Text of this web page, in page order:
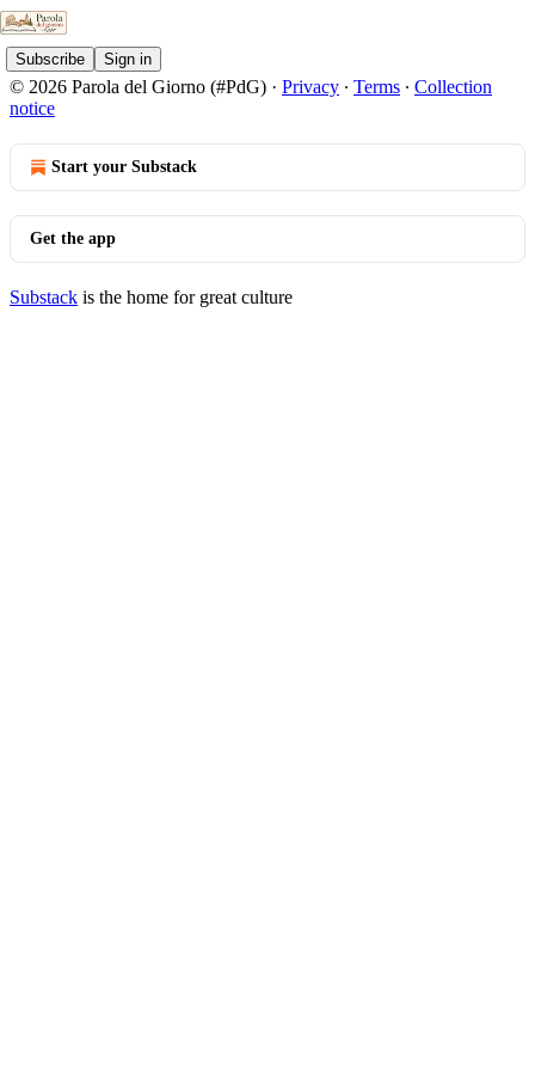
Subscribe Sign in
© 2026 Parola del Giorno (#PdG) · Privacy ∙ Terms ∙ Collection
notice
Start your Substack
Get the app
Substack is the home for great culture